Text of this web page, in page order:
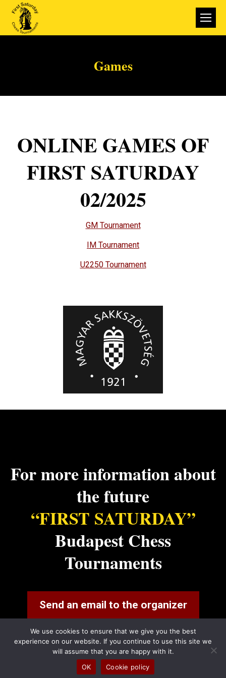
Games
ONLINE GAMES OF
FIRST SATURDAY
02/2025
GM Tournament
IM Tournament
U2250 Tournament
For more information about
the future
“FIRST SATURDAY”
Budapest Chess
Tournaments
Send an email to the organizer
FirstSaturday 2024 |Privacy Policy
We use cookies to ensure that we give you the best
experience on our website. If you continue to use this site we
will assume that you are happy with it.
OK
Cookie policy